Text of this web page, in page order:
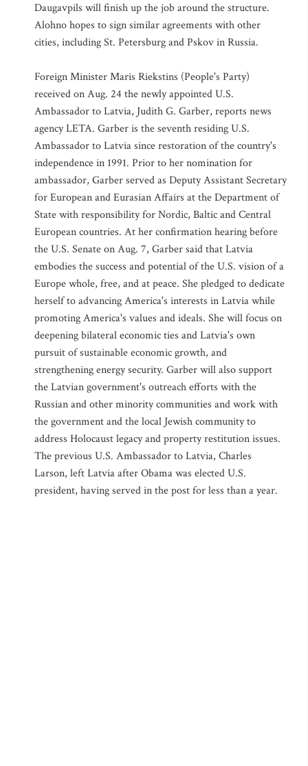
Daugavpils will finish up the job around the structure.
Alohno hopes to sign similar agreements with other
cities, including St. Petersburg and Pskov in Russia.
Foreign Minister Maris Riekstins (People's Party)
received on Aug. 24 the newly appointed U.S.
Ambassador to Latvia, Judith G. Garber, reports news
agency LETA. Garber is the seventh residing U.S.
Ambassador to Latvia since restoration of the country's
independence in 1991. Prior to her nomination for
ambassador, Garber served as Deputy Assistant Secretary
for European and Eurasian Affairs at the Department of
State with responsibility for Nordic, Baltic and Central
European countries. At her confirmation hearing before
the U.S. Senate on Aug. 7, Garber said that Latvia
embodies the success and potential of the U.S. vision of a
Europe whole, free, and at peace. She pledged to dedicate
herself to advancing America's interests in Latvia while
promoting America's values and ideals. She will focus on
deepening bilateral economic ties and Latvia's own
pursuit of sustainable economic growth, and
strengthening energy security. Garber will also support
the Latvian government's outreach efforts with the
Russian and other minority communities and work with
the government and the local Jewish community to
address Holocaust legacy and property restitution issues.
The previous U.S. Ambassador to Latvia, Charles
Larson, left Latvia after Obama was elected U.S.
president, having served in the post for less than a year.